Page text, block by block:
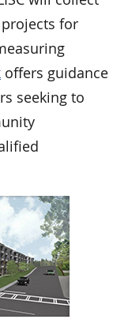
for
offers guidance
seeking to